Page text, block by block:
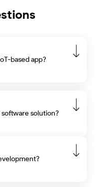
based app?
solution?